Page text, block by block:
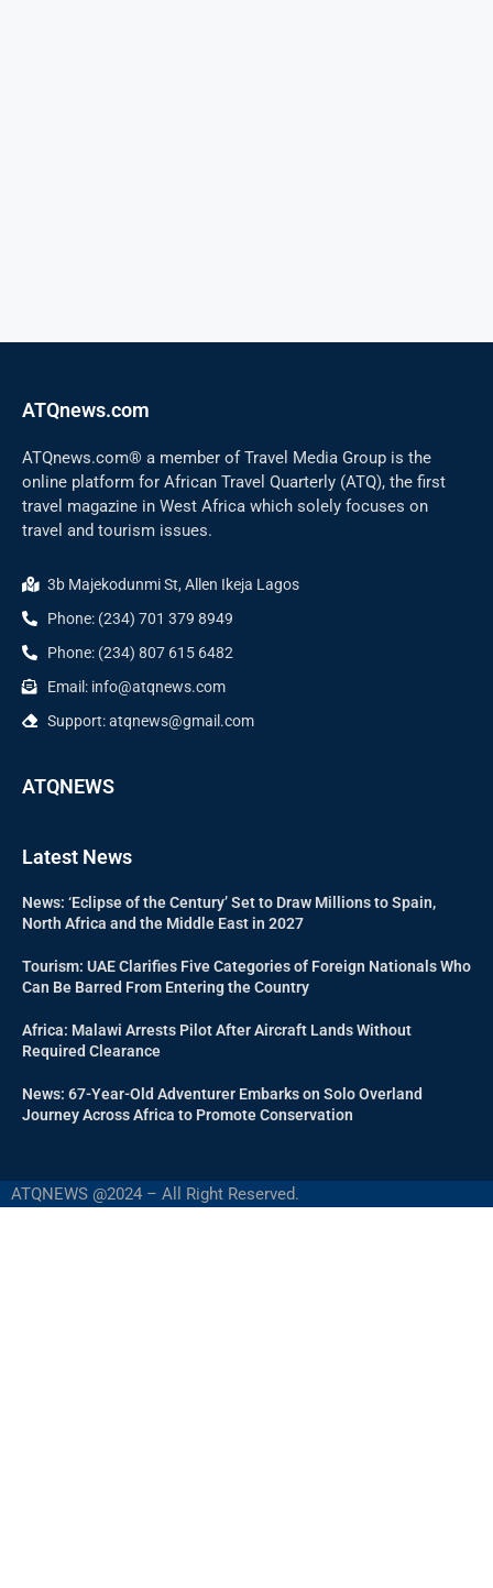
ATQnews.com
ATQnews.com® a member of Travel Media Group is the
online platform for African Travel Quarterly (ATQ), the first
travel magazine in West Africa which solely focuses on
travel and tourism issues.
3b Majekodunmi St, Allen Ikeja Lagos
Phone: (234) 701 379 8949
Phone: (234) 807 615 6482
Email: info@atqnews.com
Support: atqnews@gmail.com
ATQNEWS
Latest News
News: ‘Eclipse of the Century’ Set to Draw Millions to Spain,
North Africa and the Middle East in 2027
Tourism: UAE Clarifies Five Categories of Foreign Nationals Who
Can Be Barred From Entering the Country
Africa: Malawi Arrests Pilot After Aircraft Lands Without
Required Clearance
News: 67-Year-Old Adventurer Embarks on Solo Overland
Journey Across Africa to Promote Conservation
ATQNEWS @2024 – All Right Reserved.